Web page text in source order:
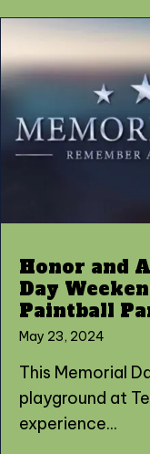
Honor and
Day
Paintball
May 23, 2024
This Memorial
playground at
experience...